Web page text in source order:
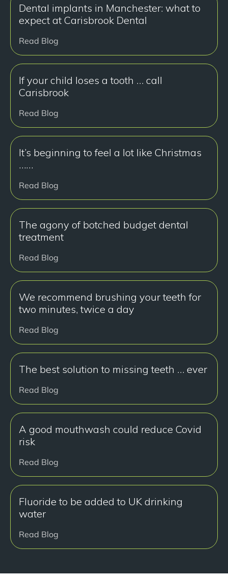
Dental implants in Manchester: what to
expect at Carisbrook Dental
Read Blog
If your child loses a tooth … call
Carisbrook
Read Blog
It’s beginning to feel a lot like Christmas
……
Read Blog
The agony of botched budget dental
treatment
Read Blog
We recommend brushing your teeth for
two minutes, twice a day
Read Blog
The best solution to missing teeth … ever
Read Blog
A good mouthwash could reduce Covid
risk
Read Blog
Fluoride to be added to UK drinking
water
Read Blog